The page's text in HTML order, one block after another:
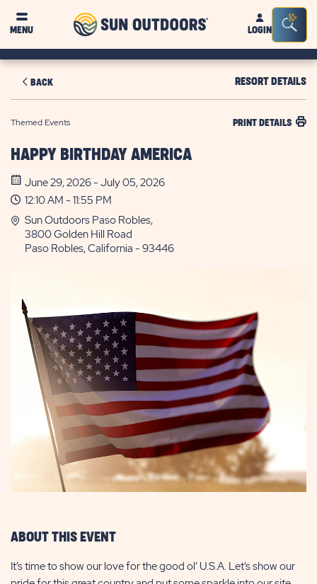
MENU
Sun
OutdoorsLOGIN
Bar
BACK RESORT DETAILS
Themed Events PRINT DETAILS
HAPPY BIRTHDAY AMERICA
June 29, 2026 - July 05, 2026
12:10 AM - 11:55 PM
Sun Outdoors Paso Robles,
3800 Golden Hill Road
Paso Robles, California - 93446
ABOUT THIS EVENT
It’s time to show our love for the good ol’ U.S.A. Let’s show our